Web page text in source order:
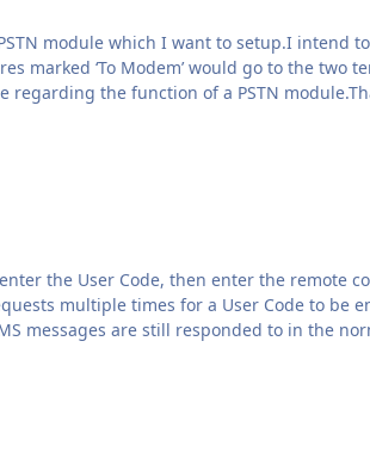
module which I want to setup.I
marked ‘To Modem’ would go to the
the function of a PSTN
for a User Code to be entered, then it times out).